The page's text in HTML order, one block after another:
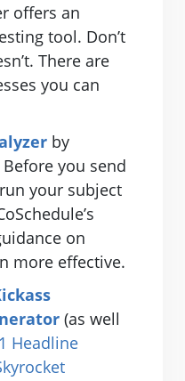
offers an
tool. Don’t
There are
you can
by
you send
your subject
on
more effective.
(as well
Headline